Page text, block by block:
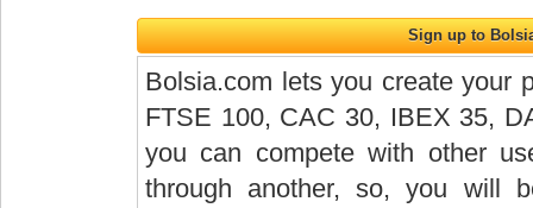
Bolsia.com lets you create your
FTSE 100, CAC 30, IBEX 35,
you can compete with other
through another, so, you will